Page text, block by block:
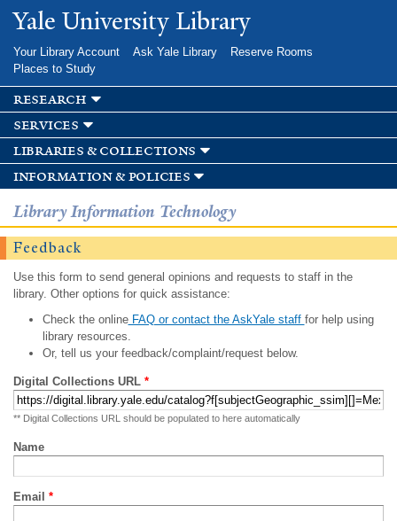
Skip to
main
Yale University Library
Your Library Account Ask Yale Library
Reserve Rooms
Places to Study
research
services
libraries & collections
information & policies
Library Information Technology
Feedback
Use this form to send general opinions and requests to staff in the
library. Other options for quick assistance:
Check the onlineFAQ or contact the AskYale staff for help using
library resources.
Or, tell us your feedback/complaint/request below.
Digital Collections URL *
** Digital Collections URL should be populated to here automatically
Name
Email *